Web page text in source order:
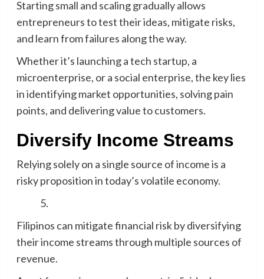
Starting small and scaling gradually allows
entrepreneurs to test their ideas, mitigate risks,
and learn from failures along the way.
Whether it’s launching a tech startup, a
microenterprise, or a social enterprise, the key lies
in identifying market opportunities, solving pain
points, and delivering value to customers.
Diversify Income Streams
Relying solely on a single source of income is a
risky proposition in today’s volatile economy.
Filipinos can mitigate financial risk by diversifying
their income streams through multiple sources of
revenue.